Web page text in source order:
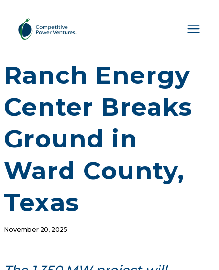
contentCPV Basin
Ranch Energy
Center Breaks
Ground in
Ward County,
Texas
November 20, 2025